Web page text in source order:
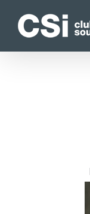
content